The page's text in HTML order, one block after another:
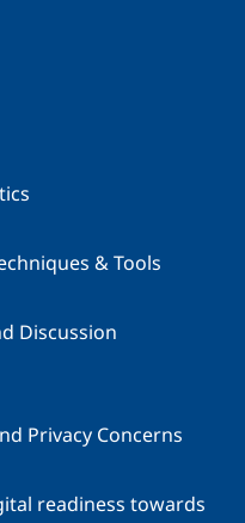
& Tools
Discussion
Privacy Concerns
readiness towards